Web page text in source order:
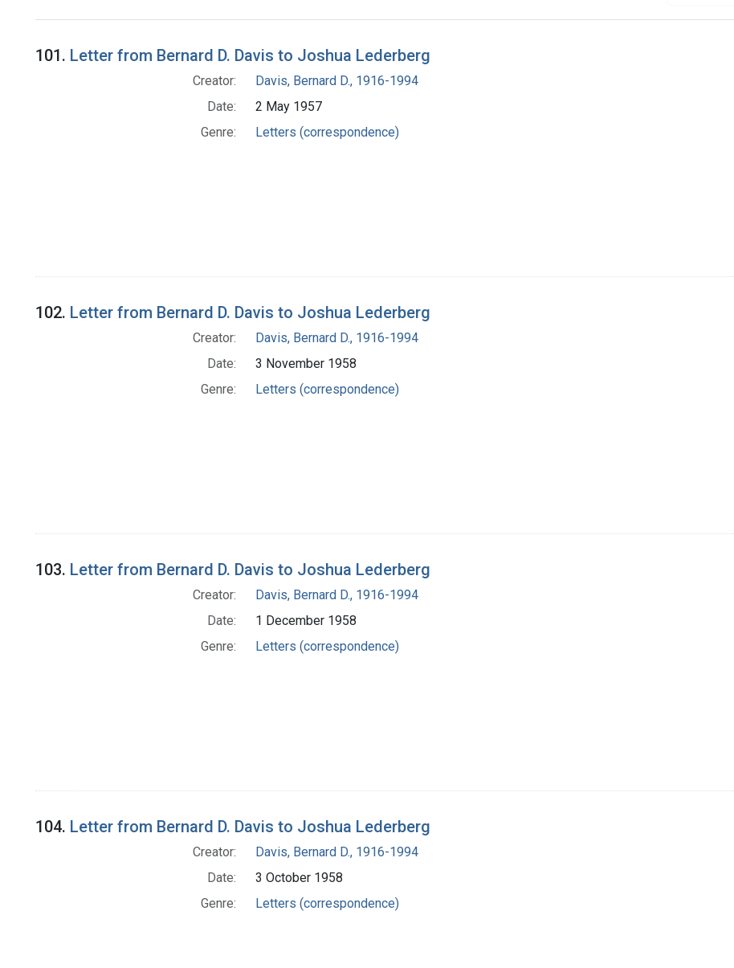
Search Results
101. Letter from Bernard D. Davis to Joshua Lederberg
Creator:
Davis, Bernard D., 1916-1994
Date:
2 May 1957
Genre:
Letters (correspondence)
102. Letter from Bernard D. Davis to Joshua Lederberg
Creator:
Davis, Bernard D., 1916-1994
Date:
3 November 1958
Genre:
Letters (correspondence)
103. Letter from Bernard D. Davis to Joshua Lederberg
Creator:
Davis, Bernard D., 1916-1994
Date:
1 December 1958
Genre:
Letters (correspondence)
104. Letter from Bernard D. Davis to Joshua Lederberg
Creator:
Davis, Bernard D., 1916-1994
Date:
3 October 1958
Genre:
Letters (correspondence)